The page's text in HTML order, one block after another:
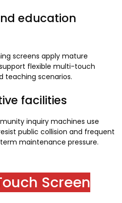
education
screens apply mature
flexible multi-touch
teaching scenarios.
facilities
inquiry machines use
public collision and frequent
maintenance pressure.
Screen